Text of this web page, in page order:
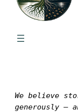
We believe
generously —